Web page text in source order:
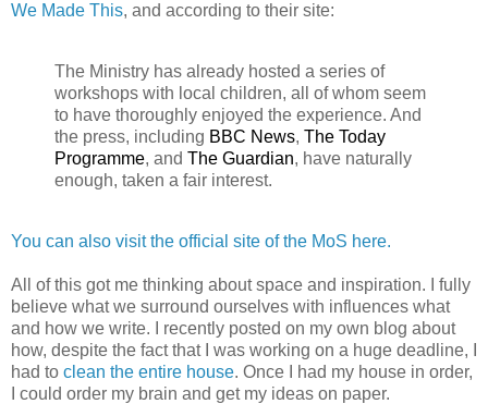
We Made This, and according to their site:
The Ministry has already hosted a series of
workshops with local children, all of whom seem
to have thoroughly enjoyed the experience. And
the press, including BBC News, The Today
Programme, and The Guardian, have naturally
enough, taken a fair interest.
You can also visit the official site of the MoS here.
All of this got me thinking about space and inspiration. I fully
believe what we surround ourselves with influences what
and how we write. I recently posted on my own blog about
how, despite the fact that I was working on a huge deadline, I
had to clean the entire house. Once I had my house in order,
I could order my brain and get my ideas on paper.